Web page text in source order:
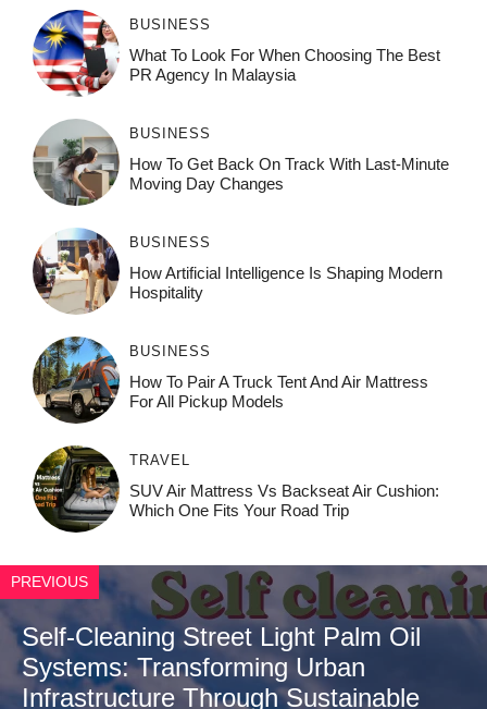
BUSINESS
What To Look For When Choosing The Best
PR Agency In Malaysia
BUSINESS
How To Get Back On Track With Last-Minute
Moving Day Changes
BUSINESS
How‌ Art⁠if‌ici‌al In‍tell‌igen‌ce‌ Is Shaping M‍o⁠der‌n
Ho⁠spit‌ali‍t‍y
BUSINESS
How To Pair A Truck Tent And Air Mattress
For All Pickup Models
TRAVEL
SUV Air Mattress Vs Backseat Air Cushion:
Which One Fits Your Road Trip
PREVIOUS
Self-Cleaning Street Light Palm Oil
Systems: Transforming Urban
Infrastructure Through Sustainable